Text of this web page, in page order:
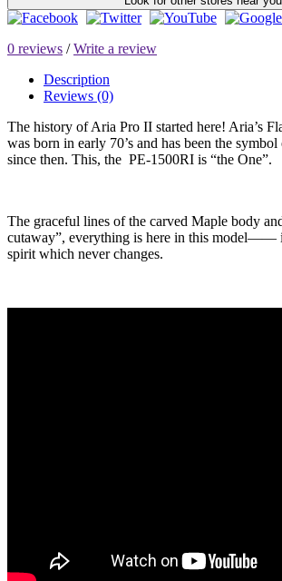
0 reviews /Write a review
Description
Reviews (0)
The history of Aria Pro II started here! Aria’s
was born in early 70’s and has been the
since then. This, the PE-1500RI is “the One”.
The graceful lines of the carved Maple body
cutaway”, everything is here in this model——
spirit which never changes.